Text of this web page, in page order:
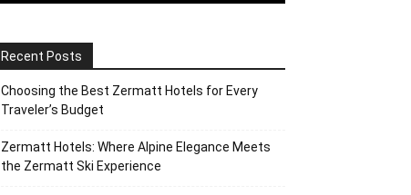
Recent Posts
Choosing the Best Zermatt Hotels for Every
Traveler’s Budget
Zermatt Hotels: Where Alpine Elegance Meets
the Zermatt Ski Experience